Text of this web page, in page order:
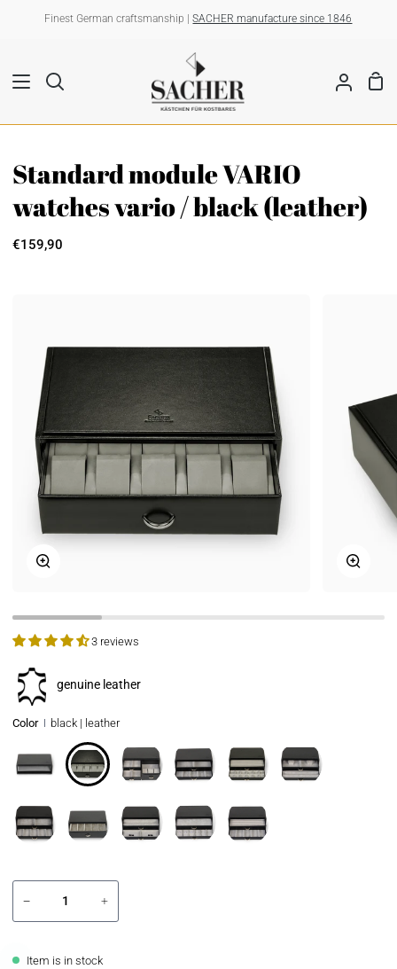
Finest German craftsmanship |SACHER manufacture since 1846
Search
My
Standard module VARIO
watches vario / black (leather)
€159,90
3 reviews
genuine leather
Color black | leather
− +
Item is in stock